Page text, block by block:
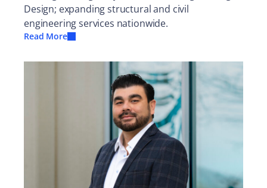
Design; expanding structural and civil
engineering services nationwide.
Read More